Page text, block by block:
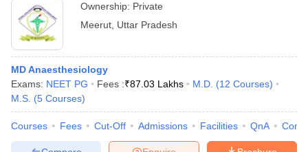
Ownership: Private
Meerut Uttar Pradesh
MD Anaesthesiology
Exams: NEET PG Fees :₹87.03 Lakhs M.D. (12 Courses)
M.S. (5 Courses)
Courses Fees Cut-Off Admissions Facilities QnA